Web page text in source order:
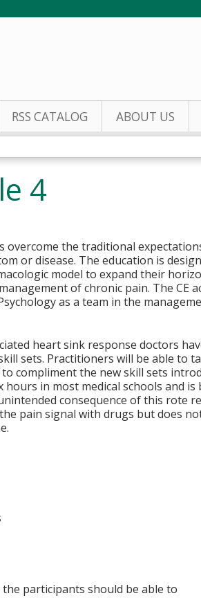
RSS CATALOG ABOUT US
4
overcome the traditional
or disease. The education is
model to expand their
of chronic pain. The CE
as a team in the
heart sink response doctors
sets. Practitioners will be able to
compliment the new skill sets
in most medical schools and
consequence of this rote
pain signal with drugs but does
participants should be able to